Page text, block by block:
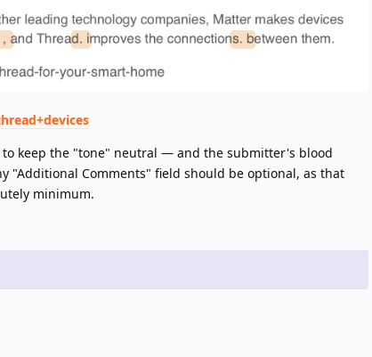
to keep the "tone" neutral — and the submitter's blood
"Additional Comments" field should be optional, as that
minimum.